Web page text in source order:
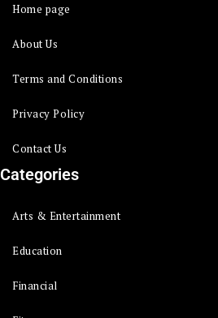
Home page
About Us
Terms and Conditions
Privacy Policy
Contact Us
Categories
Arts & Entertainment
Education
Financial